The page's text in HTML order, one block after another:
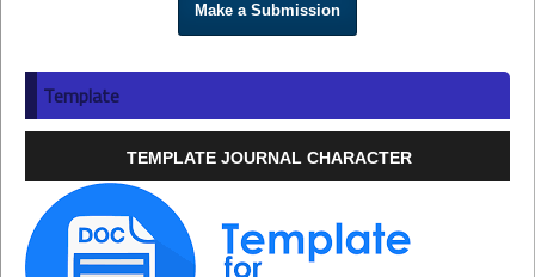
Make a Submission
Template
TEMPLATE JOURNAL CHARACTER